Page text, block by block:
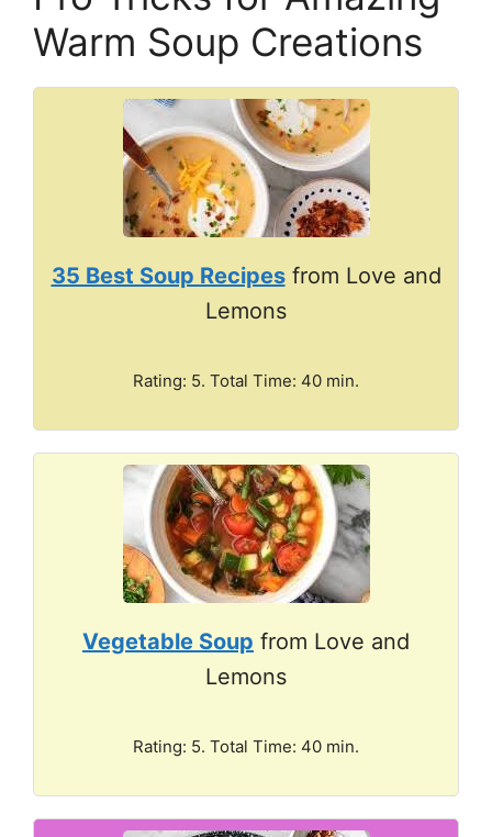
Warm Soup Creations
35 Best Soup Recipesfrom Love and
Lemons
Rating: 5. Total Time: 40 min.
Vegetable Soup from Love and
Lemons
Rating: 5. Total Time: 40 min.